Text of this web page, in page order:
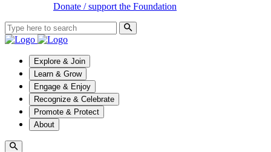
Donate / support the Foundation
Explore & Join
Learn & Grow
Engage & Enjoy
Recognize & Celebrate
Promote & Protect
About